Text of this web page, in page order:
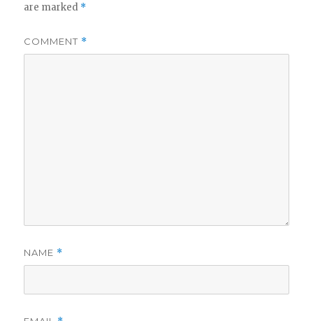
are marked *
COMMENT *
NAME *